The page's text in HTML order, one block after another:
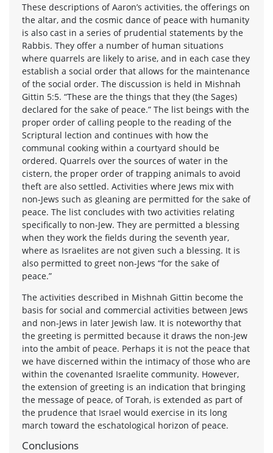
These descriptions of Aaron’s activities, the offerings on
the altar, and the cosmic dance of peace with humanity
is also cast in a series of prudential statements by the
Rabbis. They offer a number of human situations
where quarrels are likely to arise, and in each case they
establish a social order that allows for the maintenance
of the social order. The discussion is held in Mishnah
Gittin 5:5. “These are the things that they (the Sages)
declared for the sake of peace.” The list beings with the
proper order of calling people to the reading of the
Scriptural lection and continues with how the
communal cooking within a courtyard should be
ordered. Quarrels over the sources of water in the
cistern, the proper order of trapping animals to avoid
theft are also settled. Activities where Jews mix with
non-Jews such as gleaning are permitted for the sake of
peace. The list concludes with two activities relating
specifically to non-Jew. They are permitted a blessing
when they work the fields during the seventh year,
where as Israelites are not given such a blessing. It is
also permitted to greet non-Jews “for the sake of
peace.”
The activities described in Mishnah Gittin become the
basis for social and commercial activities between Jews
and non-Jews in later Jewish law. It is noteworthy that
the greeting is permitted because it draws the non-Jew
into the ambit of peace. Perhaps it is not the peace that
we have discerned within the intimacy of those who are
within the covenanted Israelite community. However,
the extension of greeting is an indication that bringing
the message of peace, of Torah, is extended as part of
the prudence that Israel would exercise in its long
march toward the eschatological horizon of peace.
Conclusions